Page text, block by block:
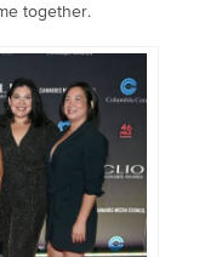
together.